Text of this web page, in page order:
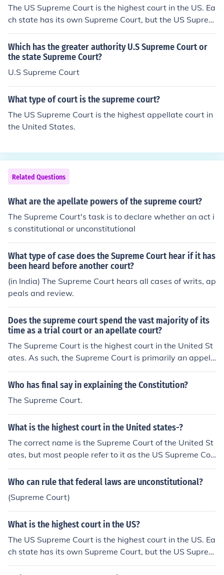
s discretionary, which makes the Supreme Court in all c
ases unlike a trial level court (which has mandatory juri
The US Supreme Court is the highest court in the US. Ea
ch state has its own Supreme Court, but the US Suprem
e Court is the end of the line.
Which has the greater authority U.S Supreme Court or
the state Supreme Court?
U.S Supreme Court
What type of court is the supreme court?
The US Supreme Court is the highest appellate court in
the United States.
Related Questions
What are the apellate powers of the supreme court?
The Supreme Court's task is to declare whether an act i
s constitutional or unconstitutional
What type of case does the Supreme Court hear if it has
been heard before another court?
(in India) The Supreme Court hears all cases of writs, ap
peals and review.
Does the supreme court spend the vast majority of its
time as a trial court or an apellate court?
The Supreme Court is the highest court in the United St
ates. As such, the Supreme Court is primarily an appell
ate court, hearing cases appealed from the Federal "Cir
cuit Courts" on a discretionary basis. According to the C
isdiction (similar to a trial-level court) over a very small
range of cases: cases affecting ambassadors or diplom
ats, and cases in which a state is a party (this was part
of the battle in Marbury v. Madison). However, this too i
s discretionary, which makes the Supreme Court in all c
sdiction).
Who has final say in explaining the Constitution?
The Supreme Court.
What is the highest court in the United states-?
The correct name is the Supreme Court of the United St
ates, but most people refer to it as the US Supreme Cou
rt. Each state has its own Supreme Court, but the US Su
preme Court is the end of the line.
Who can rule that federal laws are unconstitutional?
(Supreme Court)
What is the highest court in the US?
The US Supreme Court is the highest court in the US. Ea
ch state has its own Supreme Court, but the US Suprem
e Court is the end of the line.